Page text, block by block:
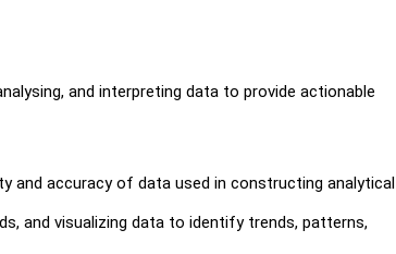
and interpreting data to provide actionable
and accuracy of data used in constructing analytical
and visualizing data to identify trends, patterns,